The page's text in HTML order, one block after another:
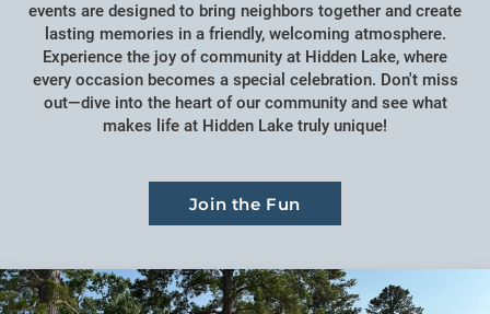
events are designed to bring neighbors together and create
lasting memories in a friendly, welcoming atmosphere.
Experience the joy of community at Hidden Lake, where
every occasion becomes a special celebration. Don't miss
out—dive into the heart of our community and see what
makes life at Hidden Lake truly unique!
Join the Fun